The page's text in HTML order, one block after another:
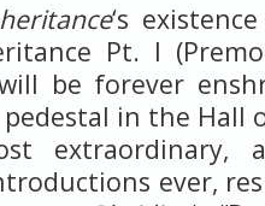
‘s
Pt. I
be forever
in the Hall
extraordinary,
ever,